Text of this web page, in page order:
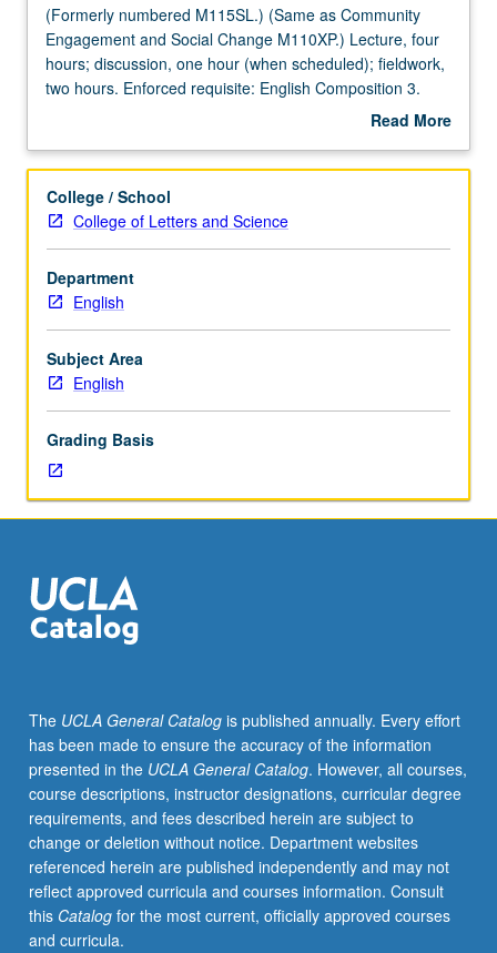
(Formerly
numbered
M115SL.)
(Same
Engagement
Social
Change
M110XP.)
Lecture,
four
hours;
discussion,
one
scheduled);
fieldwork,
two
hours.
requisite:
English
Composition
course
that
examines
history
and
development
of
one
or
more
(Formerly numbered M115SL.) (Same as Community
Engagement and Social Change M110XP.) Lecture, four
hours; discussion, one hour (when scheduled); fieldwork,
two hours. Enforced requisite: English Composition 3.
Service learning course that examines history and
with attention to contemporary communities of readers
may include children’s literature and childhood literacy,
mass market fiction and book club culture, or science
includes meaningful work with local nonprofit
organizations selected in advance by instructor. May be
repeated for credit with topic change. P/NP or letter
grading.
Read More
Description
College / School
College of Letters and Science
Department
English
Subject Area
English
Grading Basis
The UCLA General Catalogis published annually. Every effort
has been made to ensure the accuracy of the information
presented in the UCLA General Catalog. However, all courses,
course descriptions, instructor designations, curricular degree
requirements, and fees described herein are subject to
change or deletion without notice. Department websites
referenced herein are published independently and may not
reflect approved curricula and courses information. Consult
this Catalogfor the most current, officially approved courses
and curricula.